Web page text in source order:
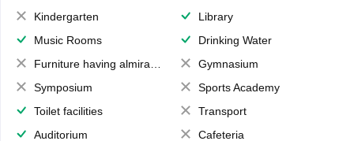
Kindergarten
Library
Music Rooms
Drinking Water
Furniture having almirahs/ trunks/ boxes
Gymnasium
Symposium
Sports Academy
Toilet facilities
Transport
Auditorium
Cafeteria